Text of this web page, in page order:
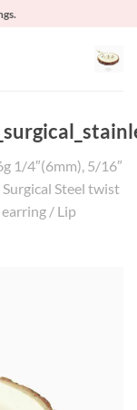
1/4″(6mm), 5/16″
Steel twist
/ Lip